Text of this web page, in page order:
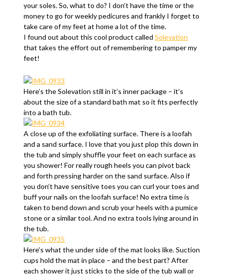
your soles. So, what to do? I don’t have the time or the
money to go for weekly pedicures and frankly I forget to
take care of my feet at home a lot of the time.
I found out about this cool product calledSolevation
that takes the effort out of remembering to pamper my
feet!
Here’s the Solevation still in it’s inner package – it’s
about the size of a standard bath mat so it fits perfectly
into a bath tub.
A close up of the exfoliating surface. There is a loofah
and a sand surface. I love that you just plop this down in
the tub and simply shuffle your feet on each surface as
you shower! For really rough heels you can pivot back
and forth pressing harder on the sand surface. Also if
you don’t have sensitive toes you can curl your toes and
buff your nails on the loofah surface! No extra time is
taken to bend down and scrub your heels with a pumice
stone or a similar tool. And no extra tools lying around in
the tub.
Here’s what the under side of the mat looks like. Suction
cups hold the mat in place – and the best part? After
each shower it just sticks to the side of the tub wall or